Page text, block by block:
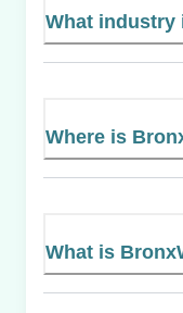
What industry
Where is
What is